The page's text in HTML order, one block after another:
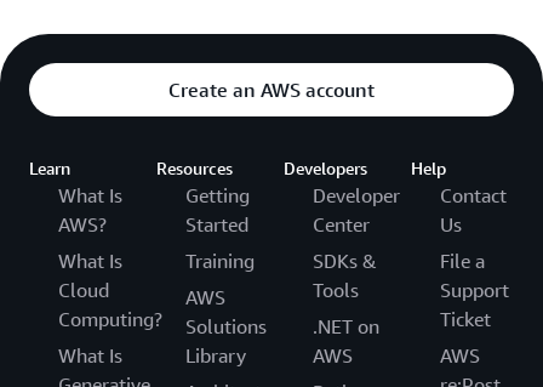
Create an AWS account
Learn
What Is
AWS?
What Is
Cloud
Computing?
What Is
Resources
Getting
Started
Training
AWS
Solutions
Library
Developers
Developer
Center
SDKs &
Tools
.NET on
AWS
Help
Contact
Us
File a
Support
Ticket
AWS